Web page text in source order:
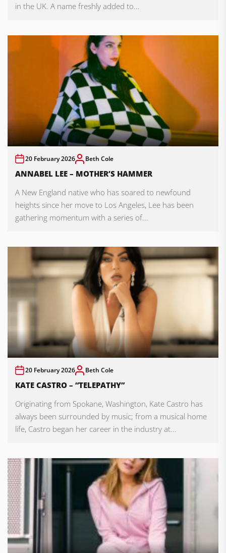
in the UK. A name freshly added to...
20 February 2026 Beth Cole
ANNABEL LEE – MOTHER’S HAMMER
A New England native who has soared to newfound
heights since her move to Los Angeles, Lee has been
gathering momentum with a series of...
20 February 2026 Beth Cole
KATE CASTRO – “TELEPATHY”
Originating from Spokane, Washington, Kate Castro has
always been surrounded by music; from a musical home
life, Castro began her career in the industry at...